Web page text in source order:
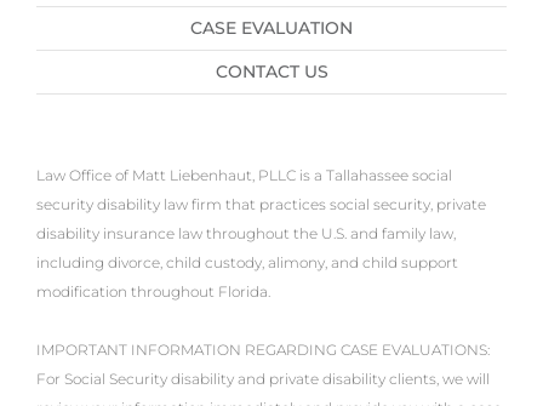
CASE EVALUATION
CONTACT US
Law Office of Matt Liebenhaut, PLLC is a Tallahassee social
security disability law firm that practices social security, private
disability insurance law throughout the U.S. and family law,
including divorce, child custody, alimony, and child support
modification throughout Florida.
IMPORTANT INFORMATION REGARDING CASE EVALUATIONS:
For Social Security disability and private disability clients, we will